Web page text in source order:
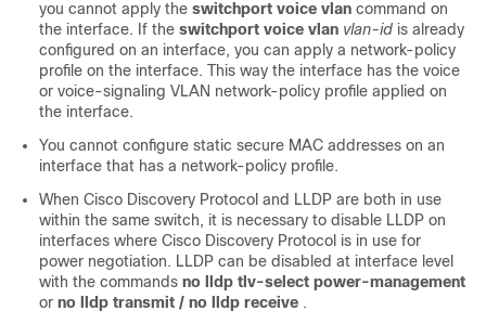
you cannot apply the switchport voice vlan command on
the interface. If the switchport voice vlan vlan-id is already
configured on an interface, you can apply a network-policy
profile on the interface. This way the interface has the voice
or voice-signaling VLAN network-policy profile applied on
the interface.
You cannot configure static secure MAC addresses on an
interface that has a network-policy profile.
When Cisco Discovery Protocol and LLDP are both in use
within the same switch, it is necessary to disable LLDP on
interfaces where Cisco Discovery Protocol is in use for
power negotiation. LLDP can be disabled at interface level
with the commands no lldp tlv-select power-management
or no lldp transmit / no lldp receive .